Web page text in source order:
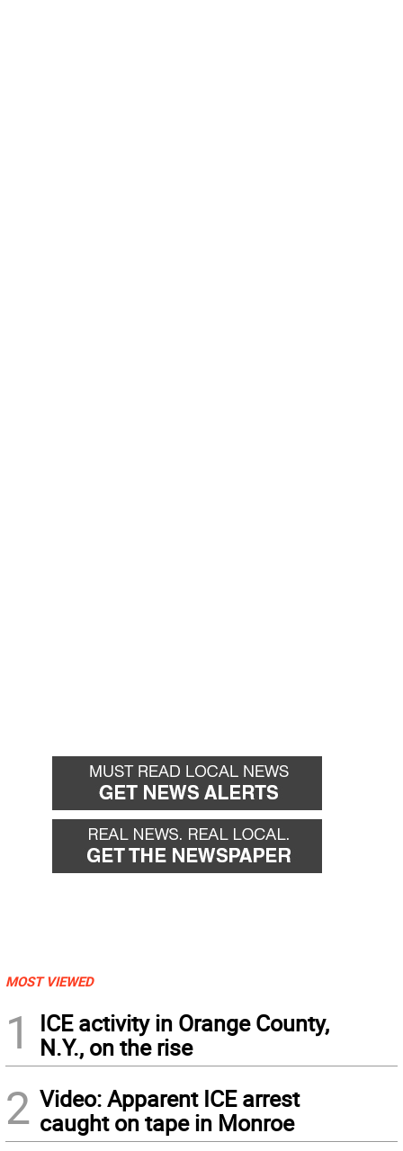
MOST VIEWED
1
ICE activity in Orange County,
N.Y., on the rise
2 Video: Apparent ICE arrest
caught on tape in Monroe